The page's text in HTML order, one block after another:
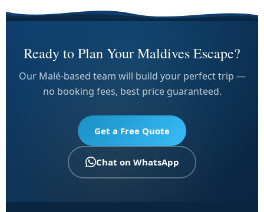
Ready to Plan Your Maldives Escape?
Our Malé-based team will build your perfect trip —
no booking fees, best price guaranteed.
Get a Free Quote
Chat on WhatsApp